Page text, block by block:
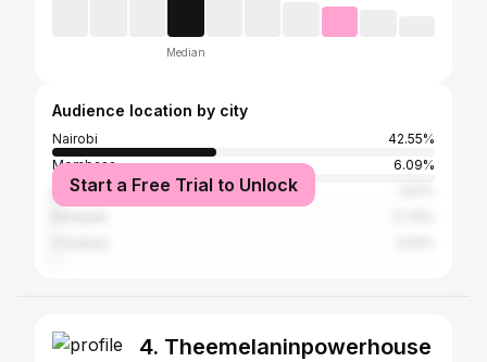
Median
Audience location by city
Nairobi
42.55%
Mombasa
6.09%
Dar es Salaam
Start a Free Trial to Unlock
4. Theemelaninpowerhouse